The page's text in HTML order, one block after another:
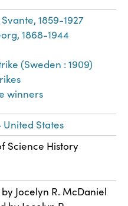
1859-1927
1868-1944
(Sweden : 1909)
winners
States
Science History
Jocelyn R. McDaniel